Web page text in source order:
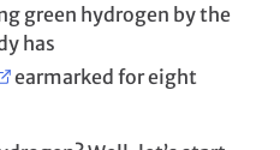
green hydrogen by the
has
earmarked for eight